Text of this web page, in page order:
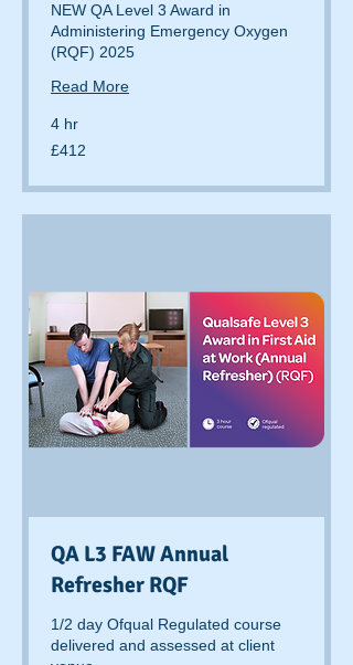
NEW QA Level 3 Award in
Administering Emergency Oxygen
(RQF) 2025
Read More
4 hr
412
British
£412
QA L3 FAW Annual
Refresher RQF
1/2 day Ofqual Regulated course
delivered and assessed at client